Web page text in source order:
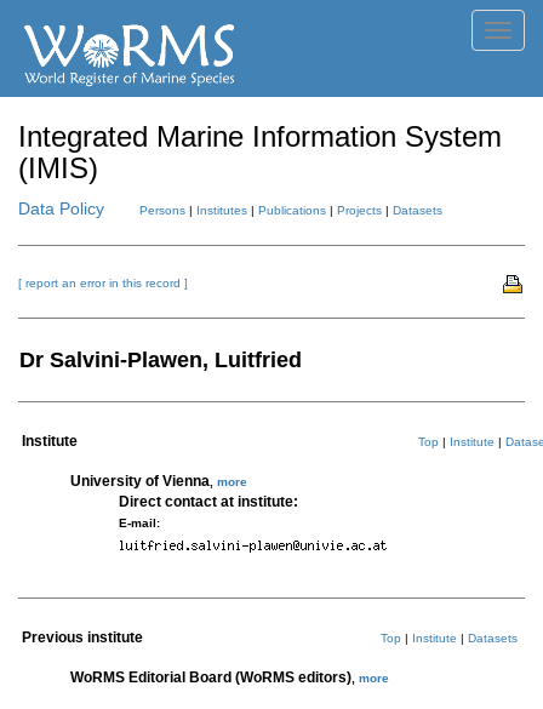
Integrated Marine Information System
(IMIS)
Data Policy Persons | Institutes | Publications | Projects | Datasets
[ report an error in this record ]
Dr Salvini-Plawen, Luitfried
Institute Top | Institute |
University of Vienna more
Direct contact at institute:
E-mail:
Previous institute Top | Institute | Datasets
WoRMS Editorial Board (WoRMS editors) more